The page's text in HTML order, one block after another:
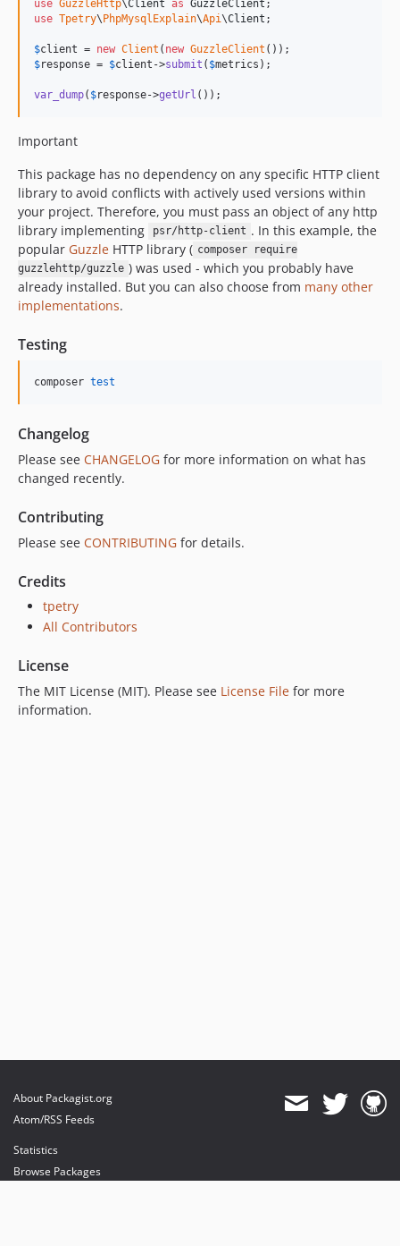
use GuzzleHttp\Client as GuzzleClient
use Tpetry\PhpMysqlExplain\Api\Client ;
$client = new Client ( new GuzzleClient
$response = $client ->submit ( $metrics );
var_dump( $response->getUrl ());
Important
This package has no dependency on any specific HTTP client
library to avoid conflicts with actively used versions within
your project. Therefore, you must pass an object of any http
library implementing
psr/http-client . In this example, the
popular Guzzle HTTP library ( composer require
guzzlehttp/guzzle ) was used - which you probably have
already installed. But you can also choose from many other
implementations.
Testing
composer test
Changelog
Please see CHANGELOG for more information on what has
changed recently.
Contributing
Please see CONTRIBUTING for details.
Credits
tpetry
All Contributors
License
The MIT License (MIT). Please see License File for more
information.
About Packagist.org
Atom/RSS Feeds
Statistics
Browse Packages